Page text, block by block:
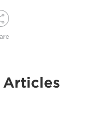
Articles